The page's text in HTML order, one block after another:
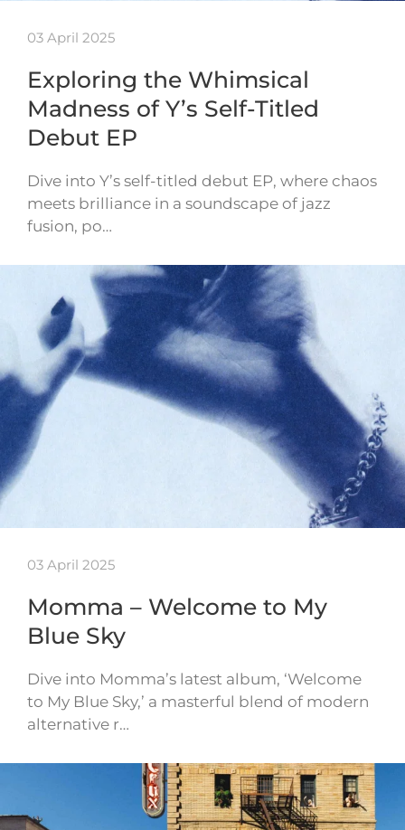
03 April 2025
Exploring the Whimsical
Madness of Y’s Self-Titled
Debut EP
Dive into Y’s self-titled debut EP, where chaos
meets brilliance in a soundscape of jazz
fusion, po…
03 April 2025
Momma – Welcome to My
Blue Sky
Dive into Momma’s latest album, ‘Welcome
to My Blue Sky,’ a masterful blend of modern
alternative r…